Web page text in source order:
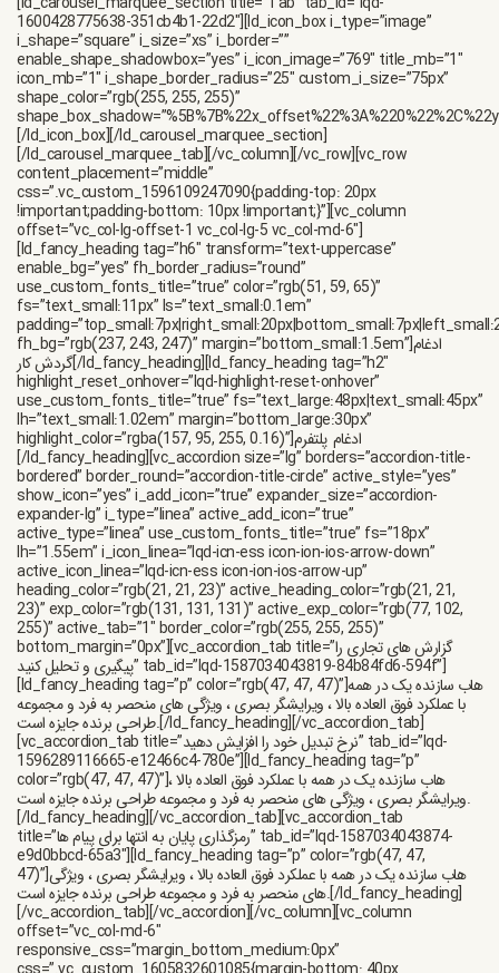
ادغام
[/ld_fancy_heading][vc_accordion size=”lg” borders=”accordion-title-bordered” border_round=”accordion-title-circle” active_style=”yes” show_icon=”yes” i_add_icon=”true” expander_size=”accordion-expander-lg” i_type=”linea” active_add_icon=”true” active_type=”linea” use_custom_fonts_title=”true” fs=”18px” lh=”1.55em” i_icon_linea=”lqd-icn-ess icon-ion-ios-arrow-down” active_icon_linea=”lqd-icn-ess icon-ion-ios-arrow-up” heading_color=”rgb(21, 21, 23)” active_heading_color=”rgb(21, 21, 23)” exp_color=”rgb(131, 131, 131)” active_exp_color=”rgb(77, 102, 255)” active_tab=”1″ border_color=”rgb(255, 255, 255)” bottom_margin=”0px”][vc_accordion_tab title=”گزارش های تجاری را پیگیری و تحلیل کنید” tab_id=”lqd-1587034043819-84b84fd6-594f”][ld_fancy_heading tag=”p” color=”rgb(47, 47, 47)”]هاب سازنده یک در همه با عملکرد فوق العاده بالا ، ویرایشگر بصری ، ویژگی های منحصر به فرد و مجموعه طراحی برنده جایزه است.[/ld_fancy_heading][/vc_accordion_tab][vc_accordion_tab title=”نرخ تبدیل خود را افزایش دهید” tab_id=”lqd-1596289116665-e12466c4-780e”][ld_fancy_heading tag=”p” color=”rgb(47, 47, 47)”]هاب سازنده یک در همه با عملکرد فوق العاده بالا ، ویرایشگر بصری ، ویژگی های منحصر به فرد و مجموعه طراحی برنده جایزه است.[/ld_fancy_heading][/vc_accordion_tab][vc_accordion_tab title=”رمزگذاری پایان به انتها برای پیام ها” tab_id=”lqd-1587034043874-e9d0bbcd-65a3″][ld_fancy_heading tag=”p” color=”rgb(47, 47, 47)”]هاب سازنده یک در همه با عملکرد فوق العاده بالا ، ویرایشگر بصری ، ویژگی های منحصر به فرد و مجموعه طراحی برنده جایزه است.[/ld_fancy_heading][/vc_accordion_tab][/vc_accordion][/vc_column][vc_column offset=”vc_col-md-6″ responsive_css=”margin_bottom_medium:0px” css=”.vc_custom_1605832601085{margin-bottom: 40px !important;}”][ld_images_group_element img_size=”80%” enable_hover3d=”yes” enable_float_effect=”yes” image=”4380″][/ld_images_group_element][/vc_column][/vc_row][vc_row css=”.vc_custom_1605833009940{padding-top: 40px !important;padding-bottom: 80px !important;}” row_hide=”hidden-xs hidden-sm”][vc_column custom_border_radius=”50em” responsive_css=”border_top_medium:1px|border_right_medium:1px|border_bottom_medium:1px|border_left_medium:1px|padding_top_medium:32px|padding_right_medium:60px|padding_bottom_medium:32px|padding_left_medium:60px” css=”.vc_custom_1605833063145{border-top-width: 0px !important;border-right-width: 0px !important;border-bottom-width: 0px !important;border-left-width: 0px !important;border-left-color: rgba(212,214,219,0.35) !important;border-left-style: solid !important;border-right-color: rgba(212,214,219,0.35) !important;border-right-style: solid !important;border-top-color: rgba(212,214,219,0.35) !important;border-top-style: solid !important;border-bottom-color: rgba(212,214,219,0.35) !important;border-bottom-style: solid !important;}” responsive_align=”text-center text-md-left”][ld_process_box_container template=”style05″][ld_process_box use_custom_fonts_title=”true” title=”ایمیل خود را ثبت کنید” fs=”16px” ls=”0px” title_color=”rgb(17, 36, 70)” count=”01″ image=”800″][/ld_process_box][ld_process_box use_custom_fonts_title=”true” title=”دعوت ها را بپذیرید” fs=”16px” ls=”0px” title_color=”rgb(17, 36, 70)”][/ld_process_box][ld_process_box use_custom_fonts_title=”true” title=”شروع به استفاده از ایمیل خود کنید” fs=”16px” ls=”0px” title_color=”rgb(17, 36, 70)”][/ld_process_box][/ld_process_box_container][/vc_column][/vc_row][vc_row equal_height=”yes” content_placement=”middle” bg_position=”center center” css=”.vc_custom_1607067543054{border-top-width: 0px !important;border-right-width: 0px !important;border-bottom-width: 0px !important;border-left-width: 0px !important;padding-top: 50px !important;padding-bottom: 40px !important;background-position: 0 0 !important;background-repeat: no-repeat !important;border-left-color: #f2f2f2 !important;border-right-color: #f2f2f2 !important;border-top-color: #f2f2f2 !important;border-bottom-color: #f2f2f2 !important;}” responsive_css=”padding_bottom_medium:75px”][vc_column column_top_ontablet=”yes” column_top_onmobile=”yes” offset=”vc_col-md-offset-1 vc_col-md-5″ responsive_css=”margin_bottom_medium:0px” css=”.vc_custom_1607067598266{margin-bottom: 35px !important;}”][ld_fancy_heading tag=”h6″ transform=”text-uppercase” enable_bg=”yes” fh_border_radius=”round” use_custom_fonts_title=”true” color=”rgb(51, 59, 65)” fs=”text_small:11px” ls=”text_small:0.1em” padding=”top_small:7px|right_small:20px|bottom_small:7px|left_small:20px” fh_bg=”rgb(237, 243, 247)” margin=”bottom_small:1.5em”]ادغام گردش کار[/ld_fancy_heading][ld_fancy_heading tag=”h2″ ca_init_scale_x=”1″ ca_init_scale_y=”1″ ca_init_scale_z=”1″ ca_init_opacity=”1″ ca_an_scale_x=”1″ ca_an_scale_y=”1″ ca_an_scale_z=”1″ ca_an_opacity=”1″ enable_split=”true” use_mask=”true” gradient=”linear-gradient(90deg, rgb(11, 79, 238) 0%, #ac1de1 100%)”]چرا StartupHub[/ld_fancy_heading][ld_fancy_heading tag=”p” ca_init_scale_x=”1″ ca_init_scale_y=”1″ ca_init_scale_z=”1″ ca_init_opacity=”1″ ca_an_scale_x=”1″ ca_an_scale_y=”1″ ca_an_scale_z=”1″ ca_an_opacity=”1″ use_custom_fonts_title=”true” enable_split=”true” fs=”text_small:20px” lh=”text_small:29px” margin=”bottom_small:1.75em”]جعبه ابزار طراحی کامل – مجموعه عظیمی از عناصر ، گزینه های غنی سفارشی سازی ، چیدمان های انعطاف پذیر و نتایج فوری! یک هدر از پیش ساخته شده انتخاب کنید یا یک طرح دلخواه ایجاد کنید که کاملاً متناسب با نیازهای شما باشد.[/ld_fancy_heading][ld_button style=”btn-solid” title=”شروع کن” shape=”round” hover_txt_effect=”btn-hover-txt-liquid-x-alt” i_type=”linea” i_hover_reveal=”btn-hover-reveal” enable_row_shadowbox=”yes” i_add_icon=”true” fs=”text_small:17px” button_box_shadow=”%5B%7B%22x_offset%22%3A%220%22%2C%22y_offset%22%3A%228px%22%2C%22blur_radius%22%3A%2220px%22%2C%22shadow_color%22%3A%22rgba(132%2C92%2C255%2C0.2)%22%7D%5D” hover_button_box_shadow=”%5B%7B%7D%5D” lh=”text_small:1.25em” css=”.vc_custom_1621668584277{padding-right: 0.75em !important;padding-left: 0.75em !important;}” i_icon_linea=””][ld_particles as_bg=”yes” color_type=”multi_color” opacity=”1″ enable_random_opacity=”yes” enable_anim_opacity=”yes” enable_random_size=”yes” enable_anim_size=”yes” enable_move=”yes” move_direction=”right” enable_random_move=”yes” modes_grab_opacity=”1″ retina_detect=”yes” particle_id=”lqd-1595673746671-a27c94f3-ba8e” number=”7″ multi_color_values=”%5B%7B%22scolor%22%3A%22%2340f292%22%7D%2C%7B%22scolor%22%3A%22%2397dff4%22%7D%2C%7B%22scolor%22%3A%22%23ffefd2%22%7D%2C%7B%22scolor%22%3A%22%23ffe3d1%22%7D%5D” anim_opacity_speed=”0.2″ anim_opacity_min=”0.5″ size=”4″ move_speed=”1.5″ anim_size_speed=”1″ anim_size_min=”70″][/vc_column][vc_column offset=”vc_col-md-6″][ld_testimonial template=”style04″ network=”fa-twitter” title=”مینا آرزویی” avatar=”4478″]”خدمات پرداخت از طریق برنامه های دسک تاپ تلفن همراه در دسترس هستند. “[/ld_testimonial][ld_testimonial template=”style04″ network=”fa-whatsapp” title=”احمد خرمی” avatar=”4479″ margin=”right_large:-65px|left_large:65px”]”خدمات پرداخت از طریق برنامه های دسک تاپ تلفن همراه در دسترس هستند. “[/ld_testimonial][ld_testimonial template=”style04″ network=”fa-twitter” title=”محمد سالاری” avatar=”4477″]”خدمات پرداخت از طریق برنامه های دسک تاپ تلفن همراه در دسترس هستند. “[/ld_testimonial][/vc_column][/vc_row][vc_row full_width=”stretch_row” gap=”0″ css=”.vc_custom_1605833709875{padding-bottom: 70px !important;}” responsive_css=”padding_top_medium:40px|padding_bottom_medium:40px”][vc_column align=”text-center” css=”.vc_custom_1588159798471{margin-bottom: 45px !important;}” responsive_align=”text-center”][ld_fancy_heading tag=”h6″ transform=”text-uppercase” enable_bg=”yes” fh_border_radius=”round” use_custom_fonts_title=”true” color=”rgb(51, 59, 65)” fs=”text_small:11px” ls=”text_small:0.1em” padding=”top_small:7px|right_small:20px|bottom_small:7px|left_small:20px” fh_bg=”rgb(237, 243, 247)” margin=”bottom_small:1.5em”]مورد اعتماد[/ld_fancy_heading][/vc_column][vc_column align=”text-center” responsive_align=”text-center”][ld_carousel_marquee_tab columns=”md:5|xs:3|spacing_xs:2%25″ cellalign=”center” fadesides=”lqd-fade-sides” draggable=”no” pause_on_hover=”yes”][ld_carousel_marquee_section title=”Carousel Item” tab_id=”lqd-1600428250615-4989a97c-9694″][vc_single_image image=”4682″ css=”.vc_custom_1611668430694{margin-bottom: 0px !important;}”][/ld_carousel_marquee_section][ld_carousel_marquee_section title=”Carousel Item” tab_id=”lqd-1600428434207-1f7690cd-1757″][vc_single_image image=”4685″ css=”.vc_custom_1611668420537{margin-bottom: 0px !important;}”][/ld_carousel_marquee_section][ld_carousel_marquee_section title=”Carousel Item” tab_id=”lqd-1600428461710-d9abacf9-c67e”][vc_single_image image=”800″ img_size=”30×24″ css=”.vc_custom_1600428674389{margin-bottom: 0px !important;}”][/ld_carousel_marquee_section][ld_carousel_marquee_section title=”Carousel Item” tab_id=”lqd-1600428479085-8469b200-802c”][vc_single_image image=”4684″ css=”.vc_custom_1611668446288{margin-bottom: 0px !important;}”][/ld_carousel_marquee_section][ld_carousel_marquee_section title=”Carousel Item” tab_id=”lqd-1600428502839-5cb03a59-01b9″][vc_single_image image=”4681″ css=”.vc_custom_1611668467470{margin-bottom: 0px !important;}”][/ld_carousel_marquee_section][ld_carousel_marquee_section title=”Carousel Item” tab_id=”lqd-1600428523133-611aa506-328a”][vc_single_image image=”4680″ css=”.vc_custom_1611668490009{margin-bottom: 0px !important;}”][/ld_carousel_marquee_section][/ld_carousel_marquee_tab][/vc_column][/vc_row][vc_row equal_height=”yes” content_placement=”middle” css=”.vc_custom_1605833547205{padding-bottom: 60px !important;}” responsive_css=”margin_bottom_medium:100px|padding_top_medium:100px|padding_bottom_medium:100px”][vc_column offset=”vc_col-md-6″][ld_fancy_heading tag=”h2″]آخرین ارسال ها[/ld_fancy_heading][/vc_column][vc_column offset=”vc_col-md-6″][ld_fancy_heading tag=”p” use_custom_fonts_title=”true” fs=”text_small:18px” lh=”text_small:1.666em”]کارایی. ساختار جامد سنگی و فناوری های نسل بعدی حداکثر عملکرد را با حداقل منابع ارائه می دهند.[/ld_fancy_heading][/v